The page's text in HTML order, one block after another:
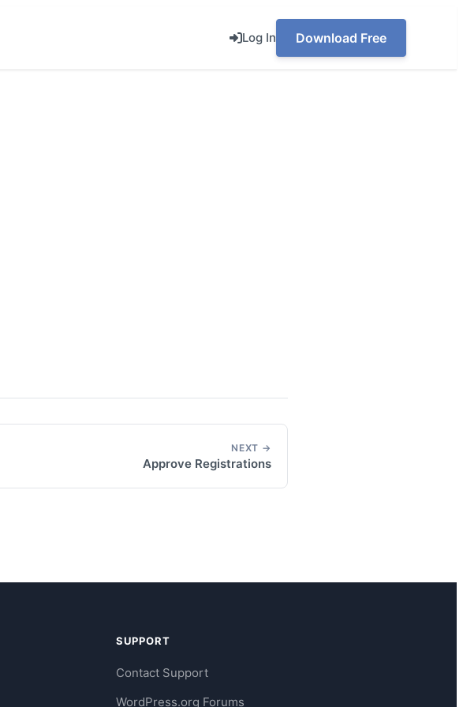
Log In Download Free
NEXT →
Approve Registrations
SUPPORT
Contact Support
WordPress.org Forums